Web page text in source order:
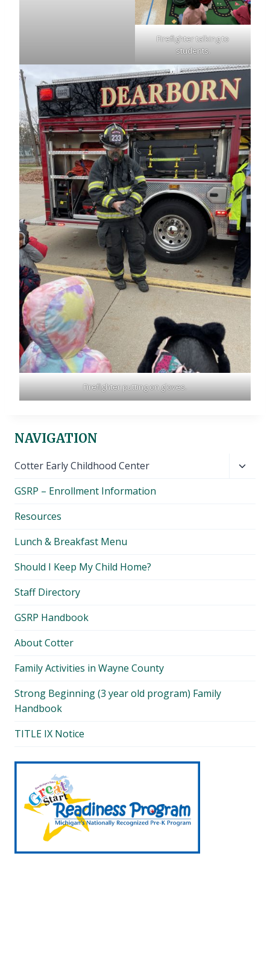
Firefighter talking to
students.
Firefighter putting on gloves.
NAVIGATION
Cotter Early Childhood Center
GSRP – Enrollment Information
Resources
Lunch & Breakfast Menu
Should I Keep My Child Home?
Staff Directory
GSRP Handbook
About Cotter
Family Activities in Wayne County
Strong Beginning (3 year old program) Family
Handbook
TITLE IX Notice